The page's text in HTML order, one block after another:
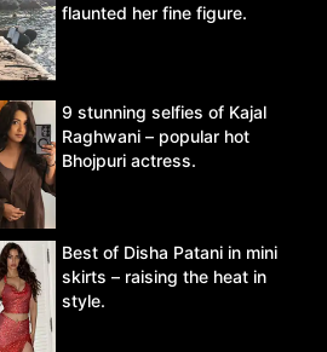
flaunted her fine figure.
9 stunning selfies of Kajal
Raghwani – popular hot
Bhojpuri actress.
Best of Disha Patani in mini
skirts – raising the heat in
style.